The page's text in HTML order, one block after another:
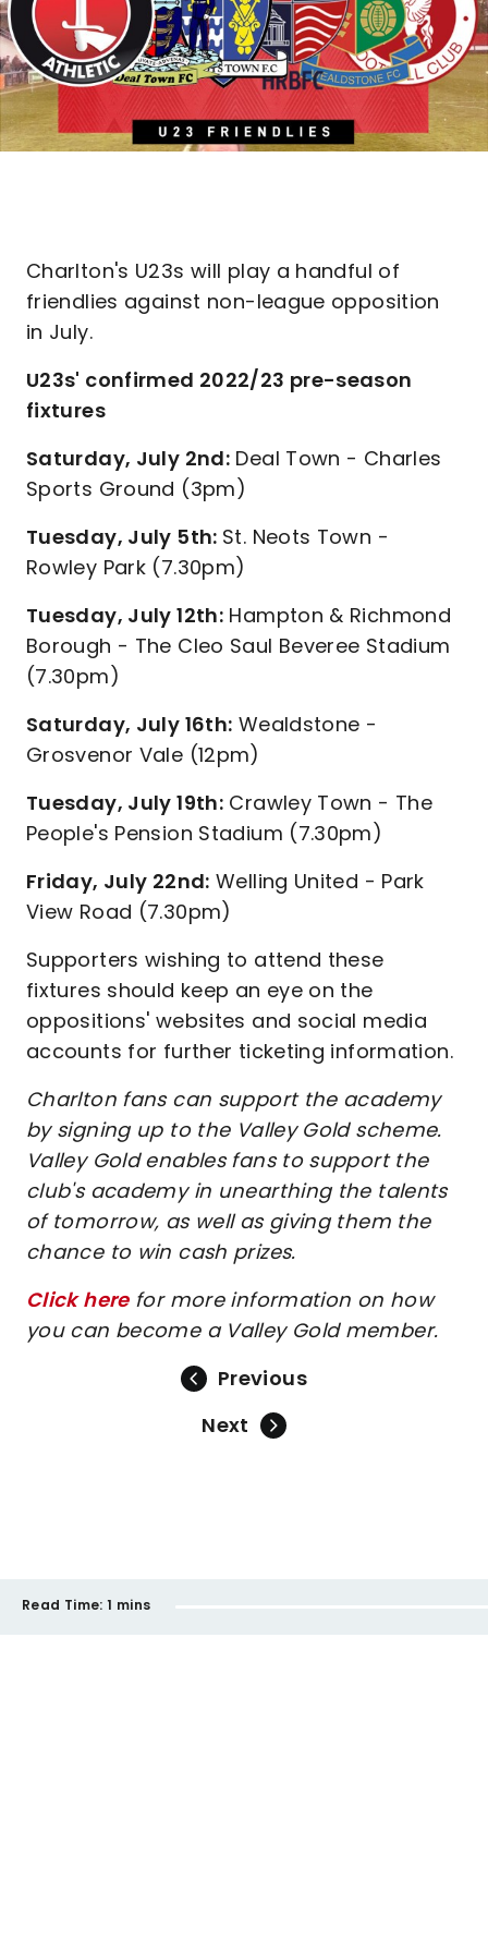
Charlton's U23s will play a handful of
friendlies against non-league opposition
in July.
U23s' confirmed 2022/23 pre-season
fixtures
Saturday, July 2nd: Deal Town - Charles
Sports Ground (3pm)
Tuesday, July 5th: St. Neots Town -
Rowley Park (7.30pm)
Tuesday, July 12th: Hampton & Richmond
Borough - The Cleo Saul Beveree Stadium
(7.30pm)
Saturday, July 16th: Wealdstone -
Grosvenor Vale (12pm)
Tuesday, July 19th: Crawley Town - The
People's Pension Stadium (7.30pm)
Friday, July 22nd: Welling United - Park
View Road (7.30pm)
Supporters wishing to attend these
fixtures should keep an eye on the
oppositions' websites and social media
accounts for further ticketing information.
Charlton fans can support the academy
by signing up to the Valley Gold scheme.
Valley Gold enables fans to support the
club's academy in unearthing the talents
of tomorrow, as well as giving them the
chance to win cash prizes.
Click herefor more information on how
you can become a Valley Gold member.
Previous
Next
Read Time: 1 mins